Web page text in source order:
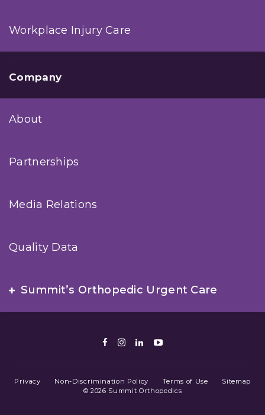
Workplace Injury Care
Company
About
Partnerships
Media Relations
Quality Data
Summit’s Orthopedic Urgent Care
Facebook
Instagram
LinkedIn
Youtube
Privacy Non-Discrimination Policy Terms of Use
Sitemap
© 2026 Summit Orthopedics